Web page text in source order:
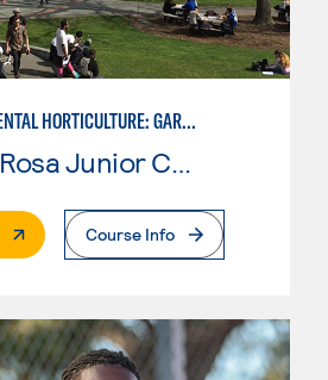
ENVIRONMENTAL HORTICULTURE: GARDEN DESIGN WITH CAD SKILLS
Santa Rosa Junior College
External PageCourse Info